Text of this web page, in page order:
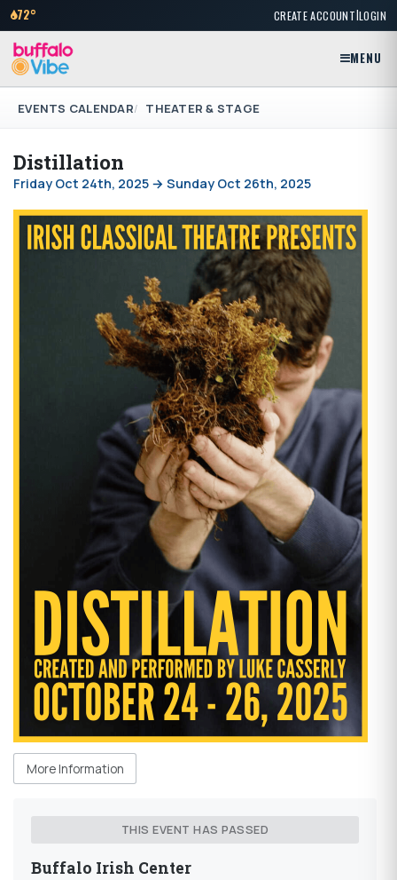
72° CREATE ACCOUNT|LOGIN
MENU
EVENTS CALENDAR THEATER & STAGE
Distillation
Friday Oct 24th, 2025 → Sunday Oct 26th, 2025
More Information
THIS EVENT HAS PASSED
Buffalo Irish Center